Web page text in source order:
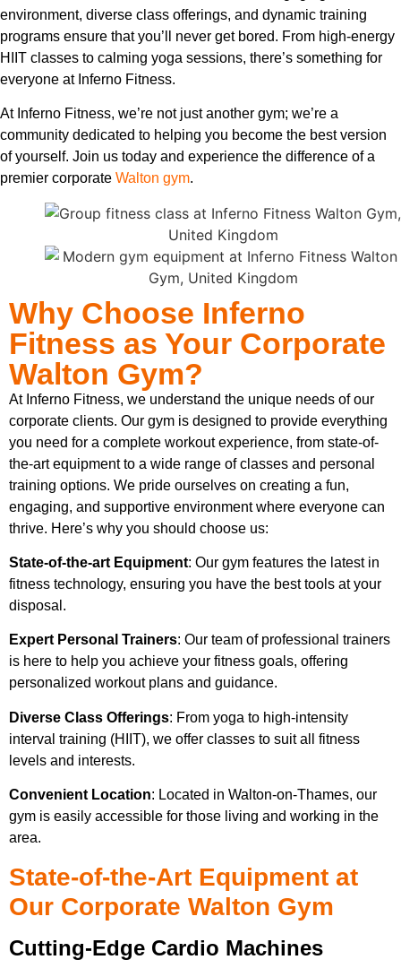
environment, diverse class offerings, and dynamic training
programs ensure that you’ll never get bored. From high-energy
HIIT classes to calming yoga sessions, there’s something for
everyone at Inferno Fitness.
At Inferno Fitness, we’re not just another gym; we’re a
community dedicated to helping you become the best version
of yourself. Join us today and experience the difference of a
premier corporate Walton gym.
Why Choose Inferno
Fitness as Your Corporate
Walton Gym?
At Inferno Fitness, we understand the unique needs of our
corporate clients. Our gym is designed to provide everything
you need for a complete workout experience, from state-of-
the-art equipment to a wide range of classes and personal
training options. We pride ourselves on creating a fun,
engaging, and supportive environment where everyone can
thrive. Here’s why you should choose us:
State-of-the-art Equipment: Our gym features the latest in
fitness technology, ensuring you have the best tools at your
disposal.
Expert Personal Trainers: Our team of professional trainers
is here to help you achieve your fitness goals, offering
personalized workout plans and guidance.
Diverse Class Offerings: From yoga to high-intensity
interval training (HIIT), we offer classes to suit all fitness
levels and interests.
Convenient Location: Located in Walton-on-Thames, our
gym is easily accessible for those living and working in the
area.
State-of-the-Art Equipment at
Our Corporate Walton Gym
Cutting-Edge Cardio Machines